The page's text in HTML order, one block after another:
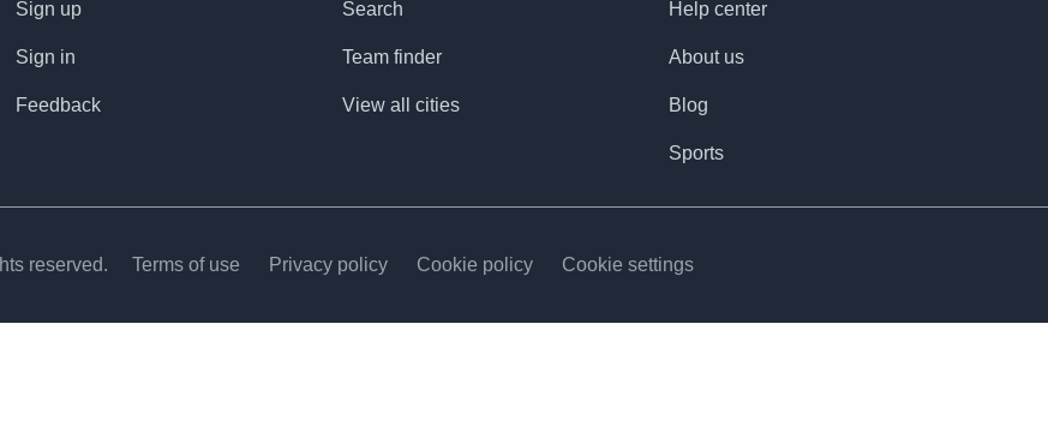
Sign up
Sign in
Feedback
Search
Team finder
View all cities
Help center
About us
Blog
Sports
reserved. Terms of use Privacy policy Cookie policy Cookie settings